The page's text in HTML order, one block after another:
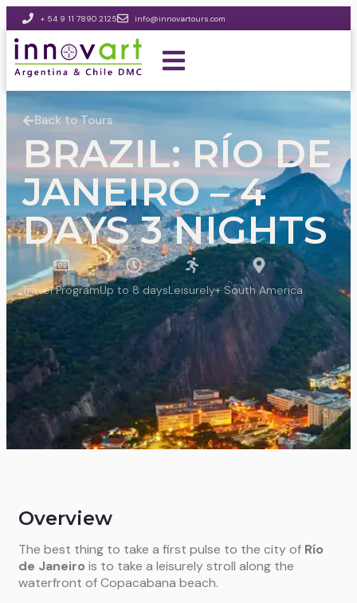
+ 54 9 11 7890 2125 info@innovartours.com
Back to Tours
BRAZIL: RÍO DE
JANEIRO – 4
DAYS 3 NIGHTS
Travel ProgramUp to 8 daysLeisurely+ South America
Overview
The best thing to take a first pulse to the city of Río
de Janeiro is to take a leisurely stroll along the
waterfront of Copacabana beach.